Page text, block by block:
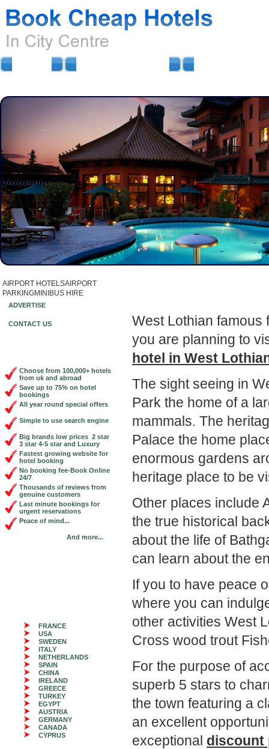
AIRPORT HOTELSAIRPORT
PARKINGMINIBUS HIRE
ADVERTISE
CONTACT US
Choose from 100,000+ hotels
from uk and abroad
Save up to 75% on hotel
bookings
All year round special offers
Simple to use search engine
Big brands low prices 2 star
3 star 4-5 star and Luxury
Fastest growing website for
hotel booking
No booking fee-Book Online
24/7
Thousands of reviews from
genuine customers
Last minute bookings for
urgent reservations
Peace of mind...
And more...
FRANCE
USA
SWEDEN
ITALY
NETHERLANDS
SPAIN
CHINA
IRELAND
GREECE
TURKEY
EGYPT
AUSTRIA
GERMANY
CANADA
CYPRUS
West Lothian famous
you are planning to
hotel in West
The sight seeing in
Park the home of a
mammals. The
Palace the home
enormous gardens
heritage place to be
Other places include
the true historical
about the life of
can learn about the
If you to have peace
where you can
other activities West
Cross wood trout
For the purpose of
superb 5 stars to
the town featuring a
an excellent
exceptional discount